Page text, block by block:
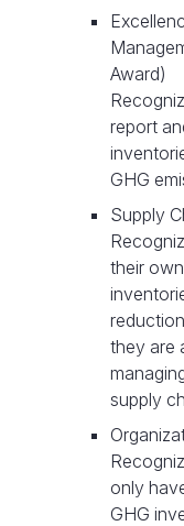
Award)
report
GHG
Supply
their
they are
supply
only
GHG